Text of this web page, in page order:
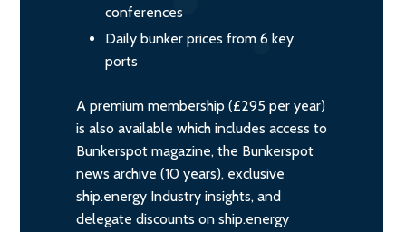
conferences
Daily bunker prices from 6 key
ports
A premium membership (£295 per year)
is also available which includes access to
Bunkerspot magazine, the Bunkerspot
news archive (10 years), exclusive
ship.energy Industry insights, and
delegate discounts on ship.energy